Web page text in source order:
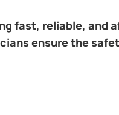
fast, reliable, and
ensure the